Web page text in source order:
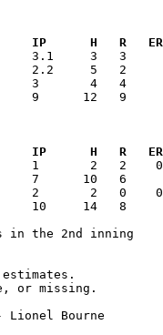
IP      H   R
9      12   9
IP      H   R
10     14   8
in the 2nd inning
or missing.
Lionel Bourne